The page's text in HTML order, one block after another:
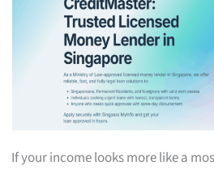
If your income looks more like a